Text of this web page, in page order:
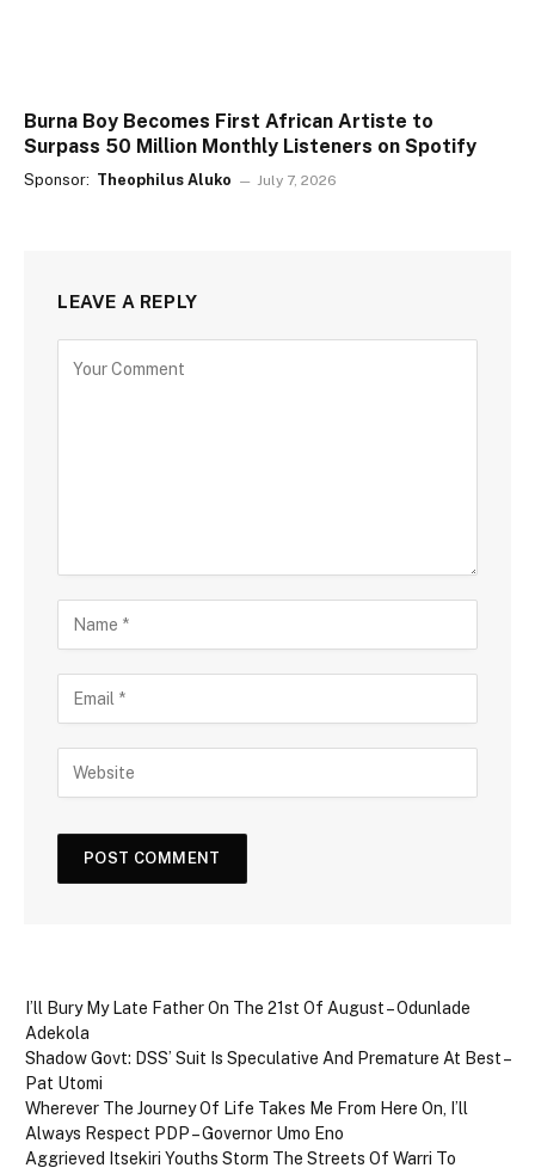
Burna Boy Becomes First African Artiste to
Surpass 50 Million Monthly Listeners on Spotify
Sponsor: Theophilus Aluko July 7, 2026
LEAVE A REPLY
I’ll Bury My Late Father On The 21st Of August – Odunlade
Adekola
Shadow Govt: DSS’ Suit Is Speculative And Premature At Best –
Pat Utomi
Wherever The Journey Of Life Takes Me From Here On, I’ll
Always Respect PDP – Governor Umo Eno
Aggrieved Itsekiri Youths Storm The Streets Of Warri To